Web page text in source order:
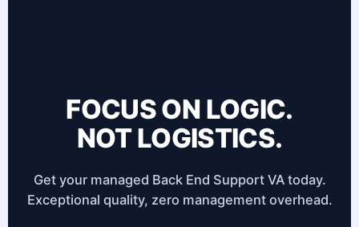
FOCUS ON LOGIC.
NOT LOGISTICS.
Get your managed Back End Support VA today.
Exceptional quality, zero management overhead.